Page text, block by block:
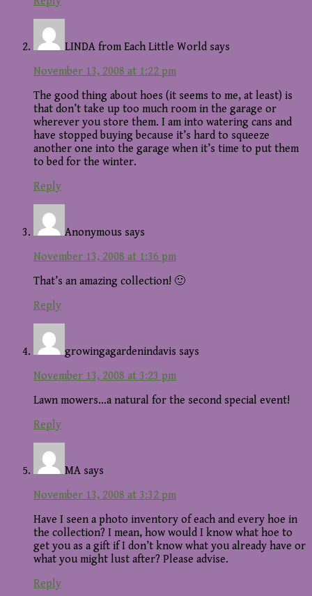
LINDA from Each Little World says
November 13, 2008 at 1:22 pm
The good thing about hoes (it seems to me, at least) is
that don’t take up too much room in the garage or
wherever you store them. I am into watering cans and
have stopped buying because it’s hard to squeeze
another one into the garage when it’s time to put them
to bed for the winter.
Reply
Anonymous says
November 13, 2008 at 1:36 pm
That’s an amazing collection! 🙂
Reply
growingagardenindavis says
November 13, 2008 at 3:23 pm
Lawn mowers…a natural for the second special event!
Reply
MA says
November 13, 2008 at 3:32 pm
Have I seen a photo inventory of each and every hoe in
the collection? I mean, how would I know what hoe to
get you as a gift if I don’t know what you already have or
what you might lust after? Please advise.
Reply